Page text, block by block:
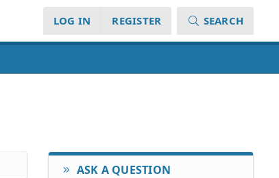
LOG IN REGISTER SEARCH
ASK A QUESTION